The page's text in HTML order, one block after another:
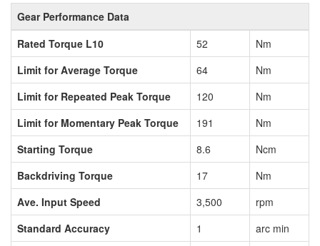
Gear Performance Data
Rated Torque L10
52
Nm
Limit for Average Torque
64
Nm
Limit for Repeated Peak Torque
120
Nm
Limit for Momentary Peak Torque
191
Nm
Starting Torque
8.6
Ncm
Backdriving Torque
17
Nm
Ave. Input Speed
3,500
rpm
Standard Accuracy
1
arc min